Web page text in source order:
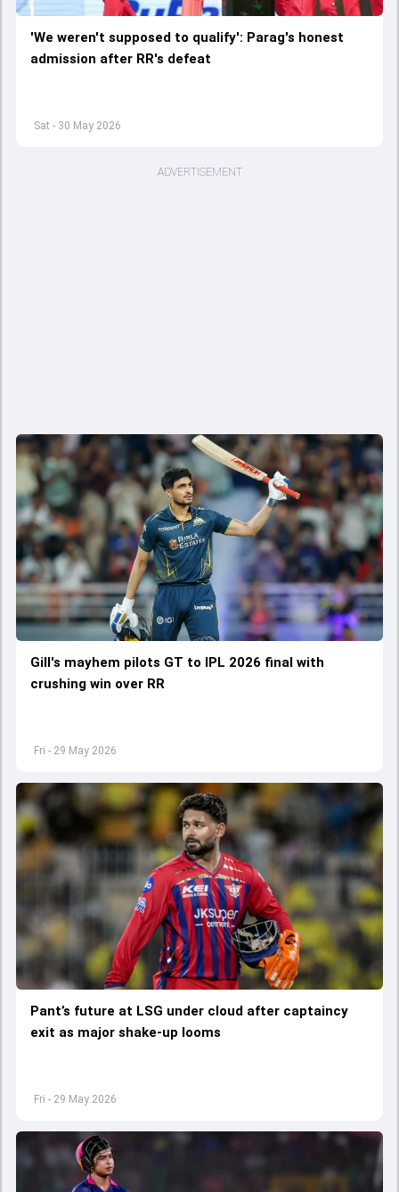
Sat - 30 May 2026
'We weren't supposed to qualify': Parag's honest
admission after RR's defeat
ADVERTISEMENT
Fri - 29 May 2026
Gill's mayhem pilots GT to IPL 2026 final with
crushing win over RR
Fri - 29 May 2026
Pant’s future at LSG under cloud after captaincy
exit as major shake-up looms